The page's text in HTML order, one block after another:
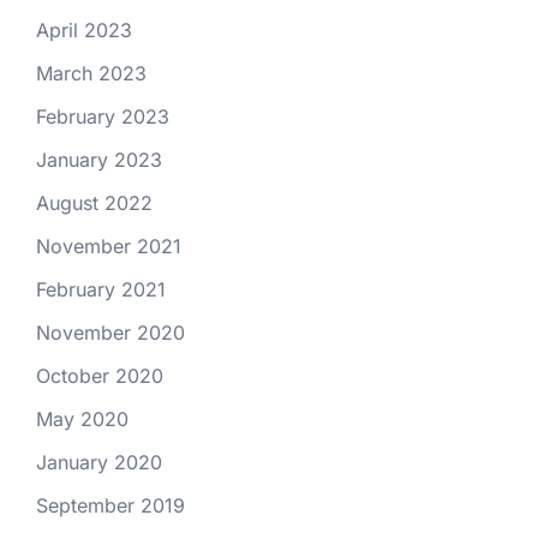
April 2023
March 2023
February 2023
January 2023
August 2022
November 2021
February 2021
November 2020
October 2020
May 2020
January 2020
September 2019